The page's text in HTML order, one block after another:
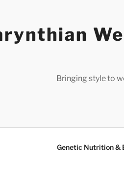
Bringing style to
Genetic Nutrition &